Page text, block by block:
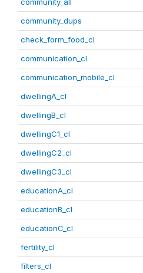
community_dups
check_form_food_cl
communication_cl
communication_mobile_cl
dwellingA_cl
dwellingB_cl
dwellingC1_cl
dwellingC2_cl
dwellingC3_cl
educationA_cl
educationB_cl
educationC_cl
fertility_cl
filters_cl